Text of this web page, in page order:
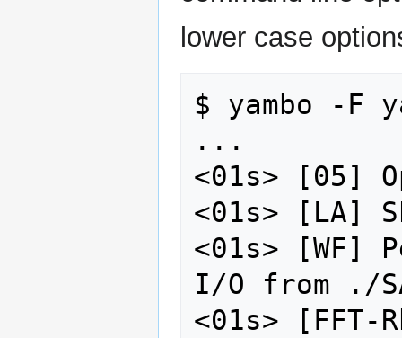
lower case
$ yambo -F
...
<01s> [05]
<01s> [LA]
<01s> [WF]
I/O from ./
<01s>